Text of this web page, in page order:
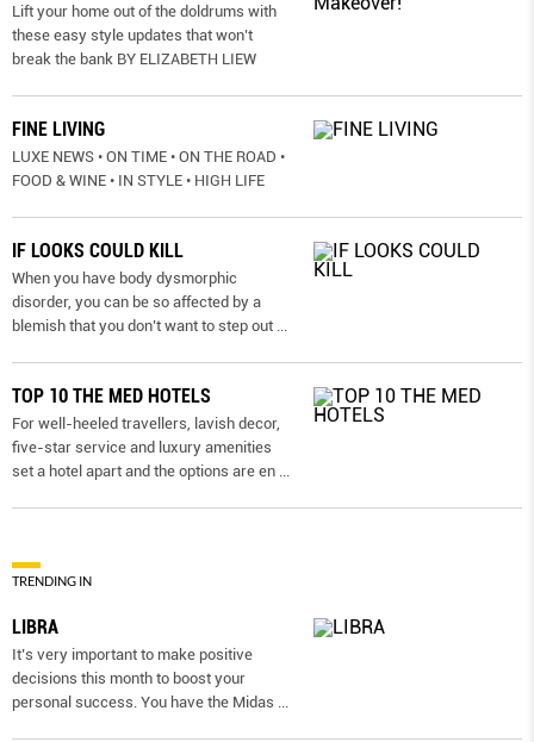
Lift your home out of the doldrums with
these easy style updates that won’t
break the bank BY ELIZABETH LIEW
FINE LIVING
LUXE NEWS • ON TIME • ON THE ROAD •
FOOD & WINE • IN STYLE • HIGH LIFE
IF LOOKS COULD KILL
When you have body dysmorphic
disorder, you can be so affected by a
blemish that you don’t want to step out
TOP 10 THE MED HOTELS
For well-heeled travellers, lavish decor,
five-star service and luxury amenities
set a hotel apart and the options are en
TRENDING IN
LIBRA
It’s very important to make positive
decisions this month to boost your
personal success. You have the Midas